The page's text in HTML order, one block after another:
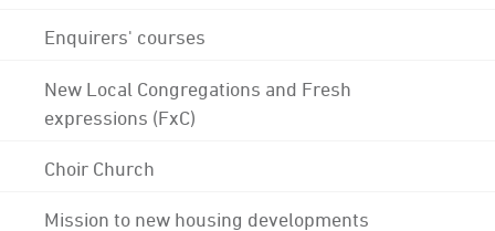
Enquirers' courses
New Local Congregations and Fresh
expressions (FxC)
Choir Church
Mission to new housing developments